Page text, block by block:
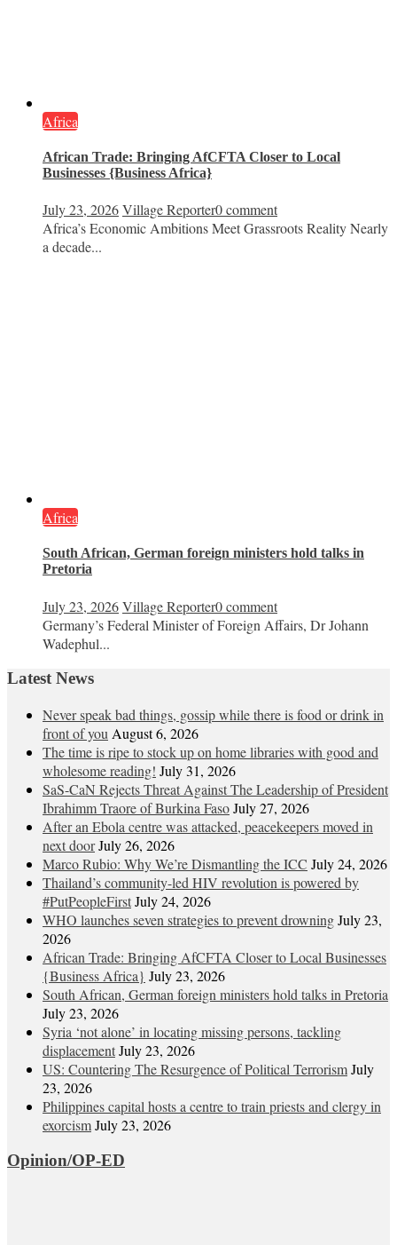
Africa
African Trade: Bringing AfCFTA Closer to Local
Businesses {Business Africa}
July 23, 2026Village Reporter0 comment
Africa’s Economic Ambitions Meet Grassroots Reality Nearly
a decade...
Africa
South African, German foreign ministers hold talks in
Pretoria
July 23, 2026Village Reporter0 comment
Germany’s Federal Minister of Foreign Affairs, Dr Johann
Wadephul...
Latest News
Never speak bad things, gossip while there is food or drink in
front of you August 6, 2026
The time is ripe to stock up on home libraries with good and
wholesome reading! July 31, 2026
SaS-CaN Rejects Threat Against The Leadership of President
Ibrahimm Traore of Burkina FasoJuly 27, 2026
After an Ebola centre was attacked, peacekeepers moved in
next doorJuly 26, 2026
Marco Rubio: Why We’re Dismantling the ICC July 24, 2026
Thailand’s community-led HIV revolution is powered by
#PutPeopleFirstJuly 24, 2026
WHO launches seven strategies to prevent drowningJuly 23,
2026
African Trade: Bringing AfCFTA Closer to Local Businesses
{Business Africa} July 23, 2026
South African, German foreign ministers hold talks in Pretoria
July 23, 2026
Syria ‘not alone’ in locating missing persons, tackling
displacementJuly 23, 2026
US: Countering The Resurgence of Political TerrorismJuly
23, 2026
Philippines capital hosts a centre to train priests and clergy in
exorcismJuly 23, 2026
Opinion/OP-ED